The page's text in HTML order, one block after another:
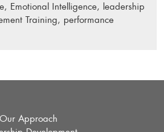
Emotional Intelligence leadership
Training performance
Our Approach
Development